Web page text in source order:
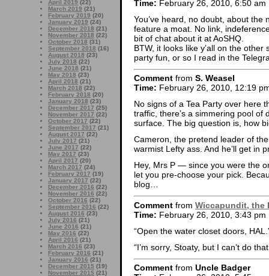
April 2019 (22)
March 2019 (21)
February 2019 (20)
January 2019 (24)
December 2018 (21)
November 2018 (22)
October 2018 (31)
September 2018 (16)
August 2018 (23)
July 2018 (22)
June 2018 (21)
May 2018 (23)
April 2018 (21)
March 2018 (22)
February 2018 (20)
January 2018 (23)
December 2017 (25)
November 2017 (22)
October 2017 (22)
September 2017 (21)
August 2017 (22)
July 2017 (21)
June 2017 (22)
May 2017 (23)
April 2017 (20)
March 2017 (24)
February 2017 (19)
January 2017 (22)
December 2016 (22)
November 2016 (22)
October 2016 (22)
September 2016 (22)
August 2016 (23)
July 2016 (21)
June 2016 (21)
May 2016 (22)
April 2016 (21)
March 2016 (23)
February 2016 (21)
January 2016 (21)
December 2015 (19)
November 2015 (21)
Time: February 26, 2010, 6:50 am
You’ve heard, no doubt, about the
feature a moat. No link,
bit of chat about it at AoSHQ.
BTW, it looks like y’all on the
party fun, or so I read in the
Comment from S. Weasel
Time: February 26, 2010, 12:19
No signs of a Tea Party over here
traffic, there’s a simmering pool
surface. The big question is, how
Cameron, the pretend leader of
warmist Lefty ass. And he’ll get in
Hey, Mrs P — since you were the
let you pre-choose your pick.
blog…
Comment from Wiccapundit, the
Time: February 26, 2010, 3:43 pm
“Open the water closet doors,
“I’m sorry, Stoaty, but I can’t do
Comment from Uncle Badger